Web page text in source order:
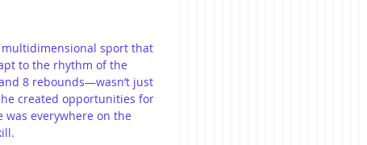
multidimensional sport that
to the rhythm of the
8 rebounds—wasn’t just
created opportunities for
was everywhere on the